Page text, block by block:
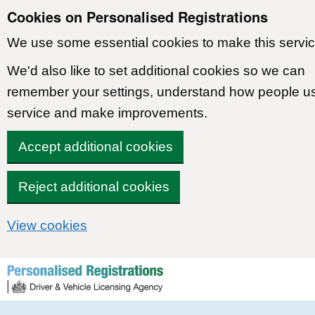
Cookies on Personalised Registrations
We use some essential cookies to make this
We'd also like to set additional cookies so we can
remember your settings, understand how people
service and make improvements.
Accept additional cookies
Reject additional cookies
View cookies
Skip to content